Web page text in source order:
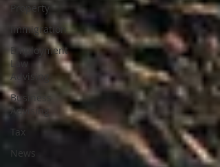
Property
Immigration
Employment
Law
Advising
Business
Advising
Tax
News